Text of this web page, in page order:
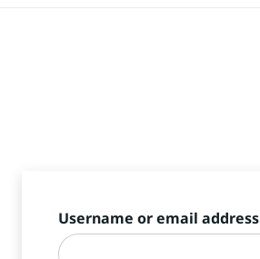
Username or email address